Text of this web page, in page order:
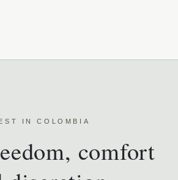
IN COLOMBIA
comfort